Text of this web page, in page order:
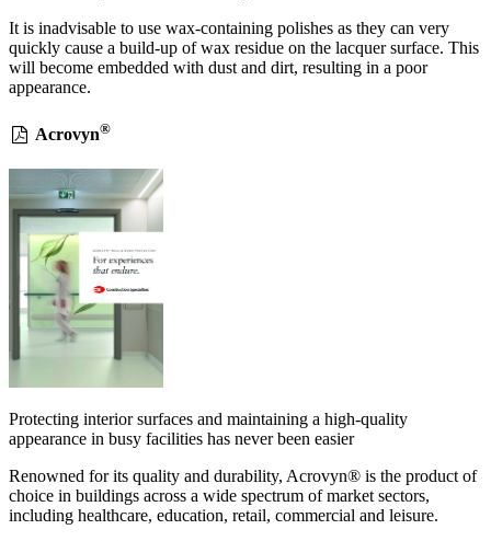
It is inadvisable to use wax-containing polishes as they can very
quickly cause a build-up of wax residue on the lacquer surface. This
will become embedded with dust and dirt, resulting in a poor
appearance.
Acrovyn®
Protecting interior surfaces and maintaining a high-quality
appearance in busy facilities has never been easier
Renowned for its quality and durability, Acrovyn® is the product of
choice in buildings across a wide spectrum of market sectors,
including healthcare, education, retail, commercial and leisure.